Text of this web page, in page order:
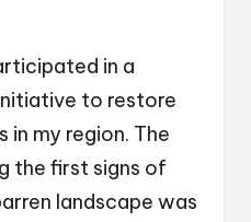
in a
to restore
my region. The
the first signs of
landscape was